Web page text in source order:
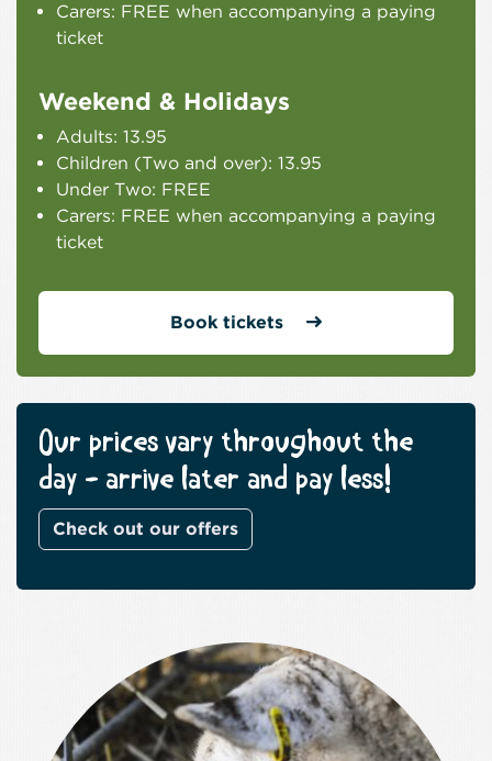
Carers: FREE when accompanying a paying
ticket
Weekend & Holidays
Adults: 13.95
Children (Two and over): 13.95
Under Two: FREE
Carers: FREE when accompanying a paying
ticket
Book tickets
Our prices vary throughout the
day - arrive later and pay less!
Check out our offers